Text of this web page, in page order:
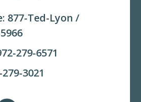
877-Ted-Lyon /
279-6571
3021